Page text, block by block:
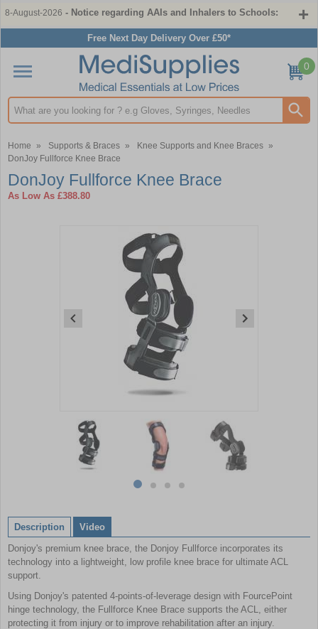
8-August-2026 - Notice regarding AAIs and Inhalers to Schools:
Free Next Day Delivery Over £50*
Search input box
0
Home » Supports & Braces » Knee Supports and Knee Braces »
DonJoy Fullforce Knee Brace
DonJoy Fullforce Knee Brace
As Low As £388.80
itemitemitemitem
of
4
Description
Video
Donjoy's premium knee brace, the Donjoy Fullforce incorporates its
technology into a lightweight, low profile knee brace for ultimate ACL
support.
Using Donjoy's patented 4-points-of-leverage design with FourcePoint
hinge technology, the Fullforce Knee Brace supports the ACL, either
protecting it from injury or to improve rehabilitation after an injury.